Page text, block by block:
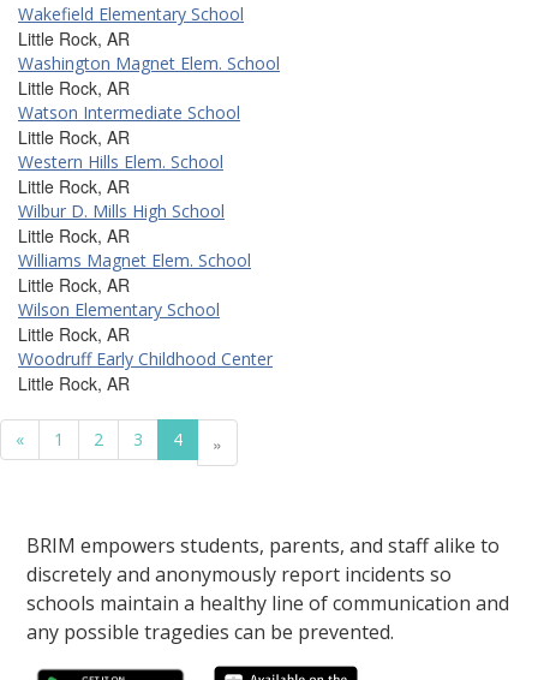
Wakefield Elementary School
Little Rock, AR
Washington Magnet Elem. School
Little Rock, AR
Watson Intermediate School
Little Rock, AR
Western Hills Elem. School
Little Rock, AR
Wilbur D. Mills High School
Little Rock, AR
Williams Magnet Elem. School
Little Rock, AR
Wilson Elementary School
Little Rock, AR
Woodruff Early Childhood Center
Little Rock, AR
« 1 2 3 4 »
BRIM empowers students, parents, and staff alike to
discretely and anonymously report incidents so
schools maintain a healthy line of communication and
any possible tragedies can be prevented.